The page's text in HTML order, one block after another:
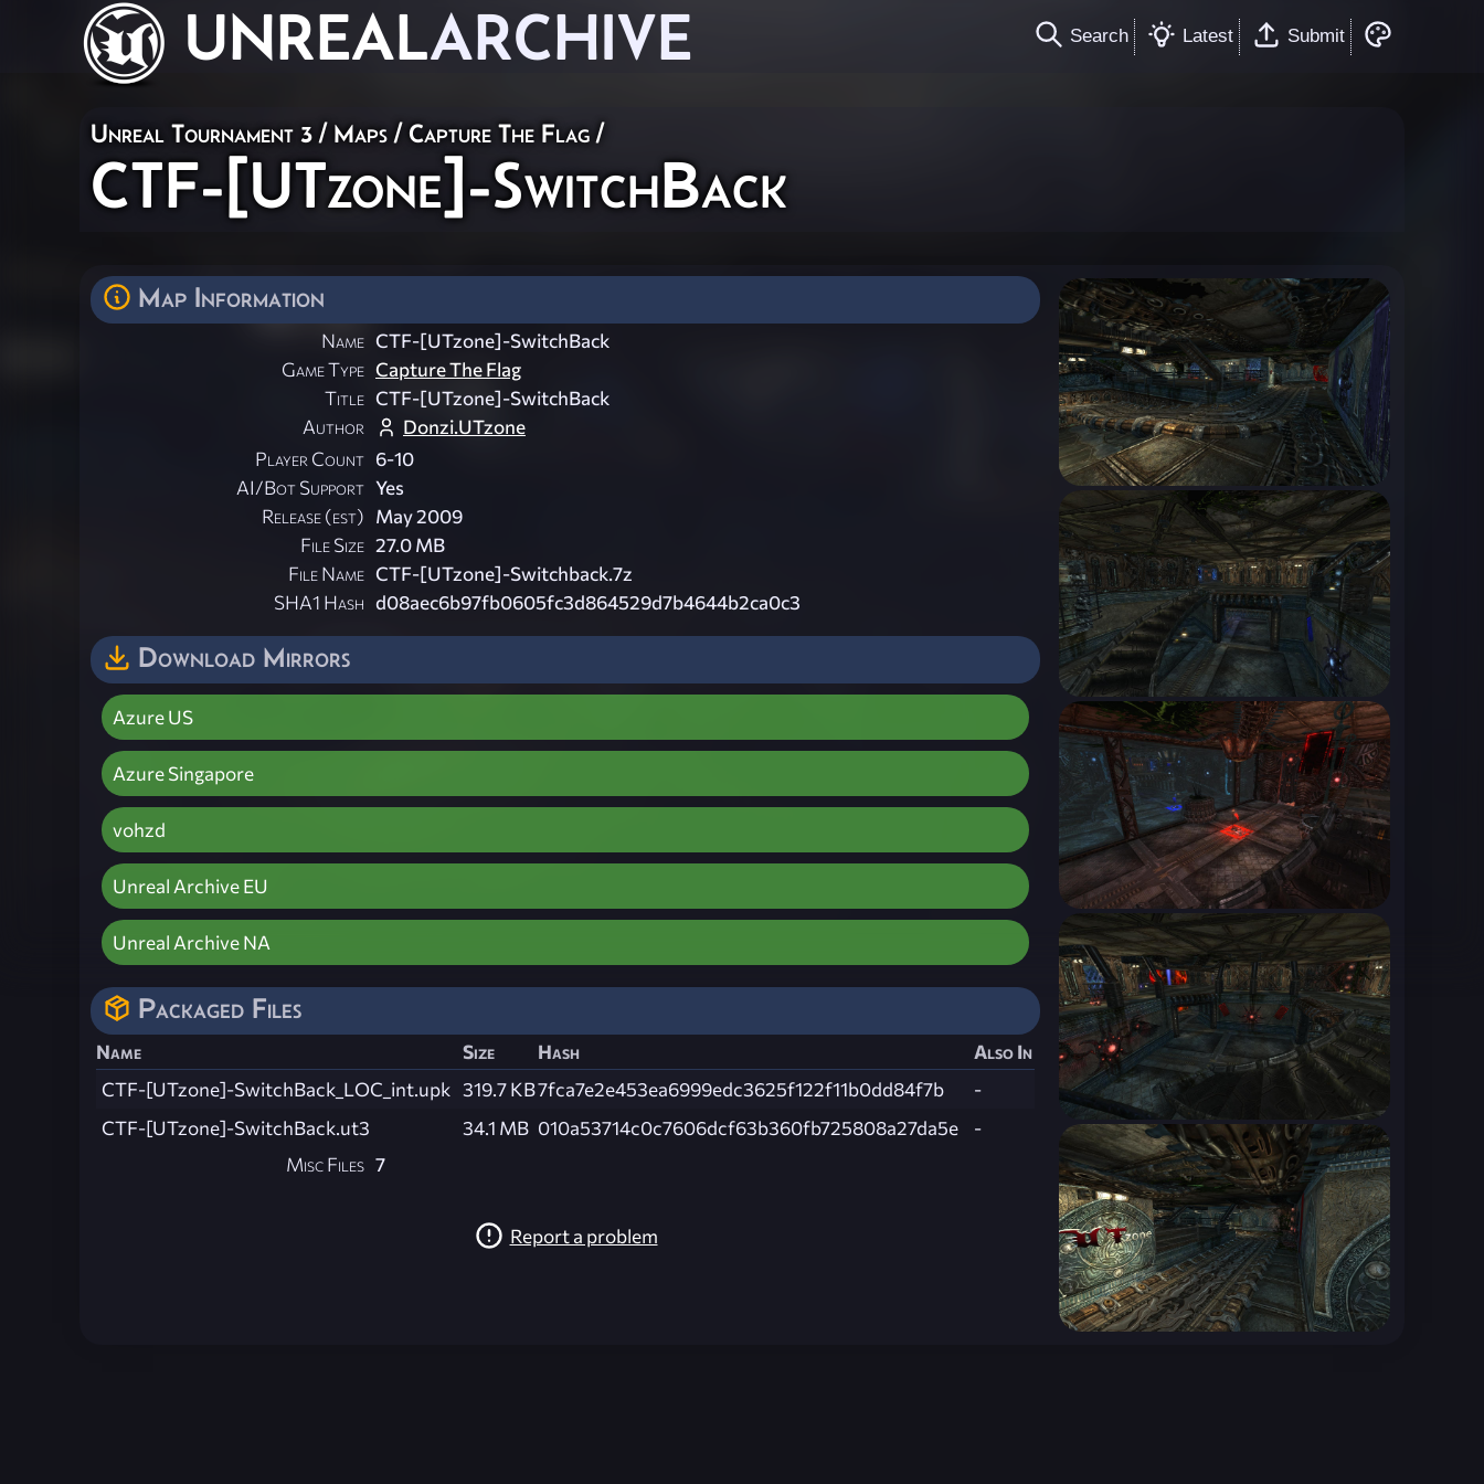
UNREALARCHIVE Search Latest Submit
Unreal Tournament 3 / Maps /Capture The Flag /
CTF-[UTzone]-SwitchBack
Map Information
Name CTF-[UTzone]-SwitchBack
Game Type Capture The Flag
Title CTF-[UTzone]-SwitchBack
Author
Donzi.UTzone
Player Count 6-10
AI/Bot Support Yes
Release (est) May 2009
File Size 27.0 MB
File Name CTF-[UTzone]-Switchback.7z
SHA1 Hash d08aec6b97fb0605fc3d864529d7b4644b2ca0c3
Download Mirrors
Azure US
Azure Singapore
vohzd
Unreal Archive EU
Unreal Archive NA
Packaged Files
Name Size Hash
Also In
CTF-[UTzone]-SwitchBack_LOC_int.upk 319.7 KB7fca7e2e453ea6999edc3625f122f11b0dd84f7b
-
CTF-[UTzone]-SwitchBack.ut3
34.1 MB 010a53714c0c7606dcf63b360fb725808a27da5e
-
Misc Files 7
Report a problem